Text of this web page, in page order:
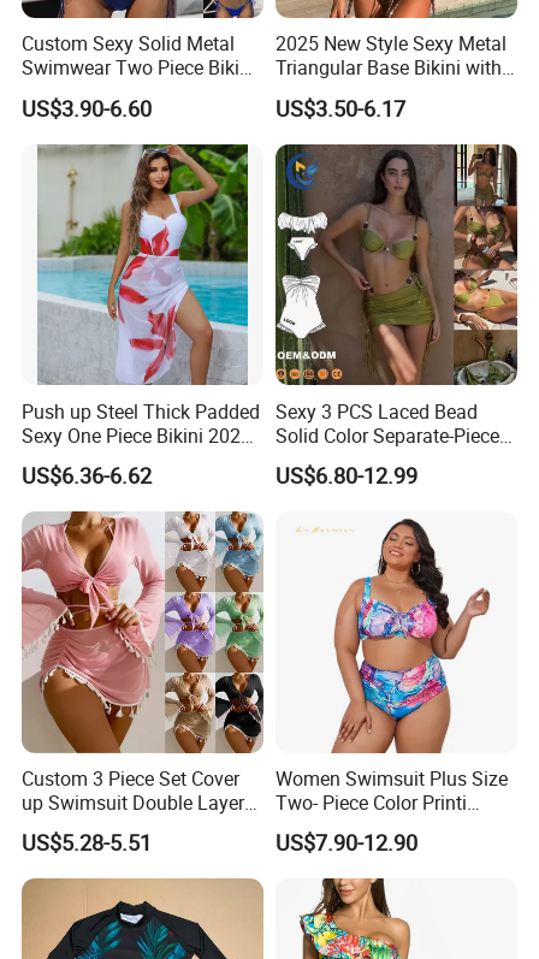
Custom Sexy Solid Metal
Swimwear Two Piece Bikini
Set Bandeau Halter
Swimsuit Women Thong
Beach Wear
US$3.90-6.60
2025 New Style Sexy Metal
Triangular Base Bikini with
Gini Print Straps and
Separate Pieces
US$3.50-6.17
Push up Steel Thick Padded
Sexy One Piece Bikini 2025
New Hot Sale SPA Swimsuit
with Skirt
US$6.36-6.62
Sexy 3 PCS Laced Bead
Solid Color Separate-Piece
Swimsuit Custom Logo
Traveling Beach Bikini Set
US$6.80-12.99
Custom 3 Piece Set Cover
up Swimsuit Double Layer
Digital Printing String
Bathing Suit Women Girls
Swimwear Custom Bikinis
US$5.28-5.51
Women Swimsuit Plus Size
Two- Piece Color Printi
Bikini Good Stretch Uwith
Chest Pad Without
Underwire Bra Bathing Suit
Wholesale Swimwear
Designer Bikini
US$7.90-12.90